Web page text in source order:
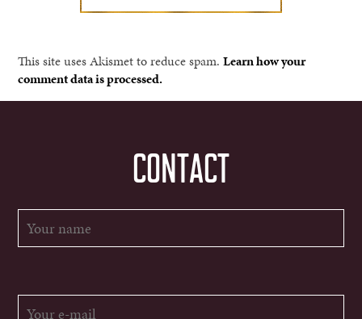
This site uses Akismet to reduce spam.Learn how your
comment data is processed.
CONTACT